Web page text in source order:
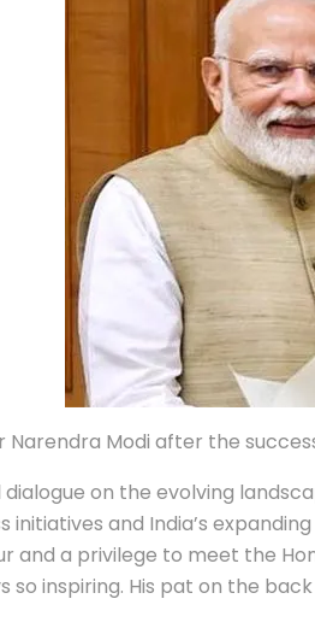
Narendra Modi after the
on the evolving
initiatives and India’s
and a privilege to meet the
inspiring. His pat on the